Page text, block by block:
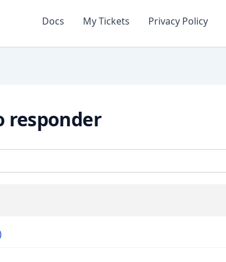
Docs My Tickets Privacy Policy
responder